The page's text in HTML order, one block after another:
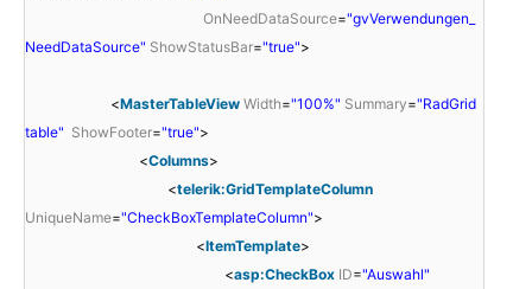
OnNeedDataSource="gvVerwendungen_
NeedDataSource" ShowStatusBar="true">
<MasterTableView Width="100%" Summary="RadGrid
table" ShowFooter="true">
<Columns>
<telerik:GridTemplateColumn
UniqueName="CheckBoxTemplateColumn">
<ItemTemplate>
<asp:CheckBox ID="Auswahl"